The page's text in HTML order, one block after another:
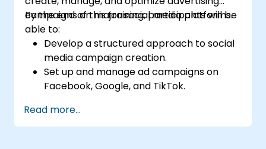
campaigns on major social media platforms.
By the end of this training, participants will be
able to:
Develop a structured approach to social
media campaign creation.
Set up and manage ad campaigns on
Facebook, Google, and TikTok.
the right ad formats.
Identify and target the ideal audience for
Read more...